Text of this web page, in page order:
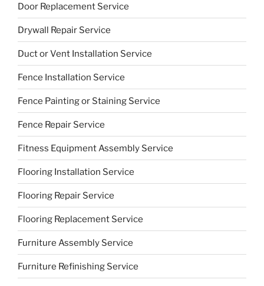
Door Replacement Service
Drywall Repair Service
Duct or Vent Installation Service
Fence Installation Service
Fence Painting or Staining Service
Fence Repair Service
Fitness Equipment Assembly Service
Flooring Installation Service
Flooring Repair Service
Flooring Replacement Service
Furniture Assembly Service
Furniture Refinishing Service